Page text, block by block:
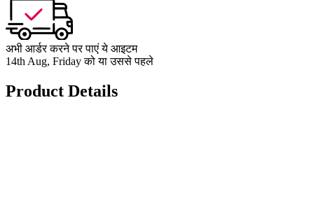
अभी आर्डर करने पर पाएं ये आइटम
14th Aug, Friday को या उससे पहले
Product Details